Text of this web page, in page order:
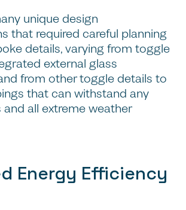
unique design
that required careful planning
details, varying from toggle
external glass
from other toggle details to
that can withstand any
all extreme weather
Energy Efficiency